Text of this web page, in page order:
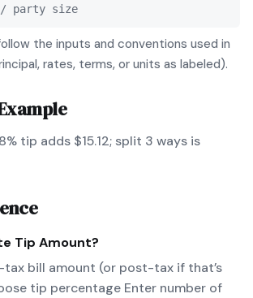
size
the inputs and conventions used in
rates, terms, or units as labeled).
tip adds $15.12; split 3 ways is
Tip Amount?
tax bill amount (or post-tax if that’s
tip percentage Enter number of